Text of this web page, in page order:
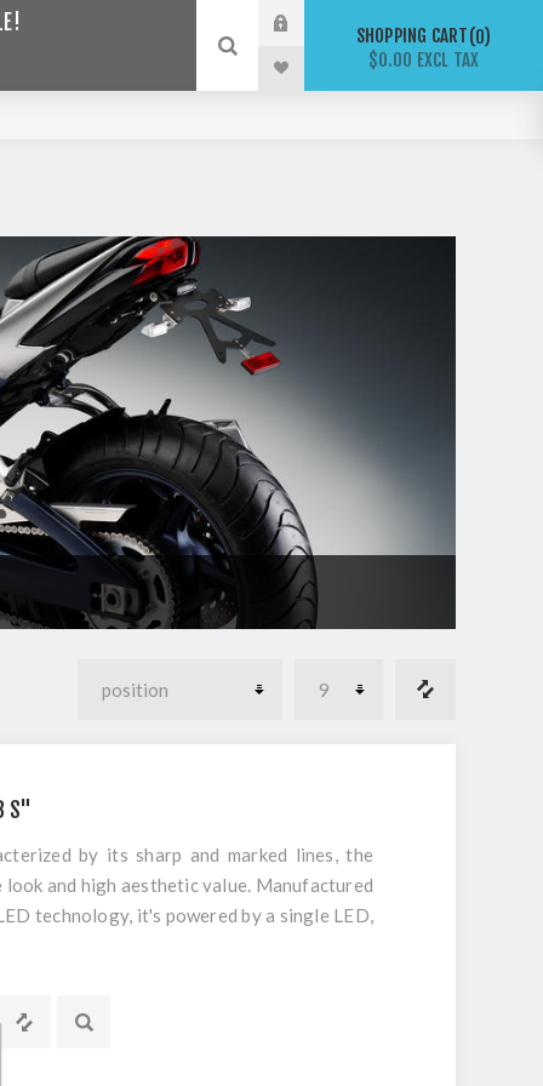
SHOPPING CART 0
$0.00 EXCL TAX
S"
by its sharp and marked lines, the
and high aesthetic value. Manufactured
technology, it's powered by a single LED,
PLEASE NOTE: Indicators are sold